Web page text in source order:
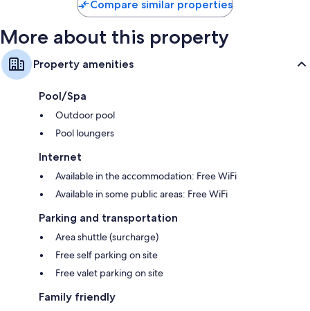
Compare similar properties
More about this property
Property amenities
Pool/Spa
Outdoor pool
Pool loungers
Internet
Available in the accommodation: Free WiFi
Available in some public areas: Free WiFi
Parking and transportation
Area shuttle (surcharge)
Free self parking on site
Free valet parking on site
Family friendly